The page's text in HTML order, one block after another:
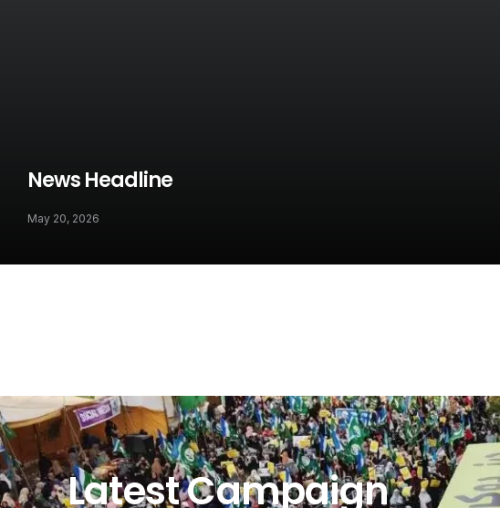
News Headline
May 20, 2026
Latest Campaign